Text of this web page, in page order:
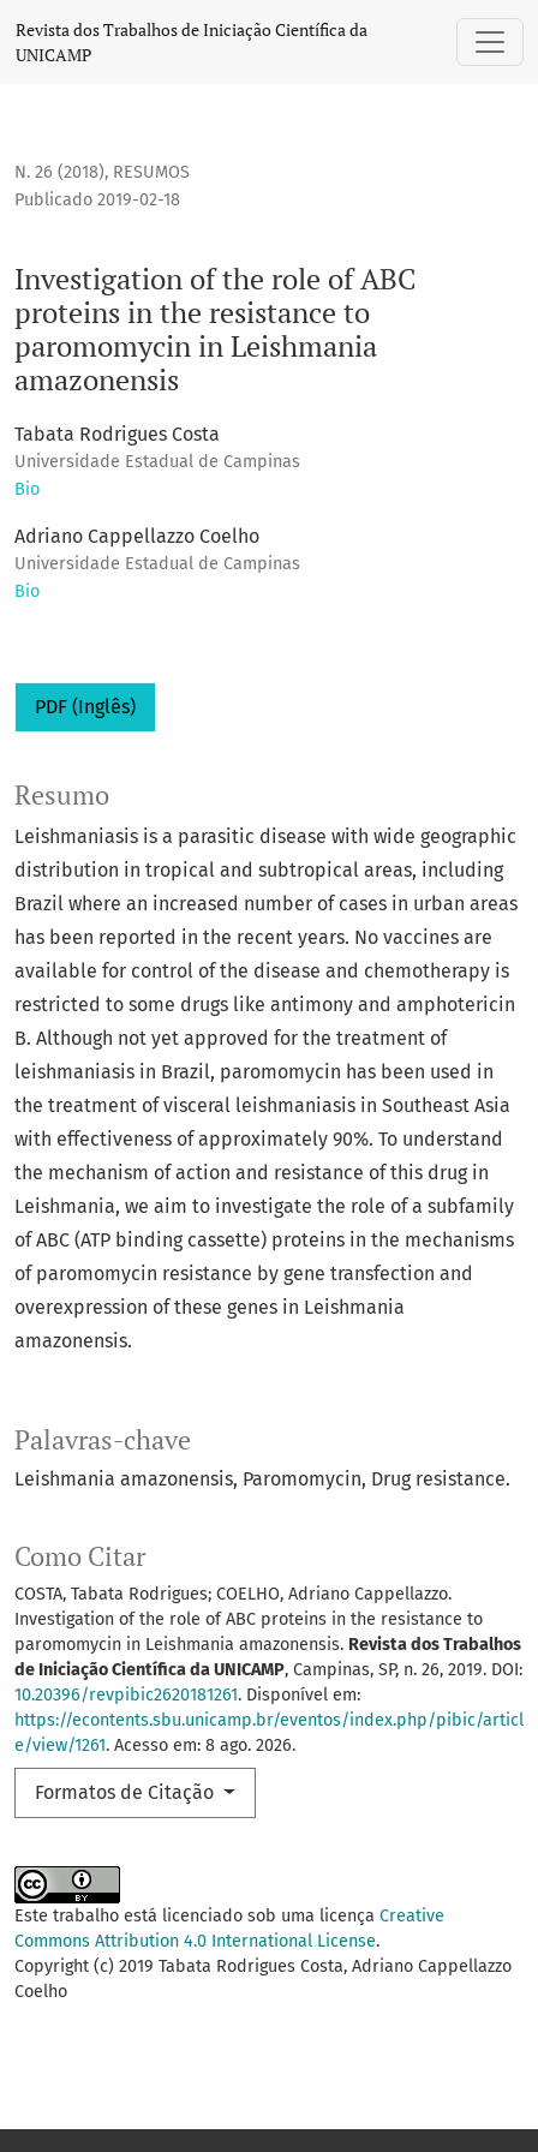
Investigation of the role of ABC proteins in the resistance
Revista dos Trabalhos de Iniciação Científica da
UNICAMP
N. 26 (2018), RESUMOS
Investigation of the role of ABC
proteins in the resistance to
paromomycin in Leishmania
amazonensis
Publicado 2019-02-18
Tabata Rodrigues Costa
Universidade Estadual de Campinas
Bio
Adriano Cappellazzo Coelho
Universidade Estadual de Campinas
Bio
PDF (Inglês)
Palavras-chave
Leishmania amazonensis Paromomycin Drug resistance.
Como Citar
COSTA, Tabata Rodrigues; COELHO, Adriano Cappellazzo.
Investigation of the role of ABC proteins in the resistance to
paromomycin in Leishmania amazonensis. Revista dos Trabalhos
de Iniciação Científica da UNICAMP, Campinas, SP, n. 26, 2019. DOI:
10.20396/revpibic2620181261. Disponível em:
https://econtents.sbu.unicamp.br/eventos/index.php/pibic/articl
e/view/1261. Acesso em: 8 ago. 2026.
Formatos de Citação
Resumo
Leishmaniasis is a parasitic disease with wide geographic
distribution in tropical and subtropical areas, including
Brazil where an increased number of cases in urban areas
has been reported in the recent years. No vaccines are
available for control of the disease and chemotherapy is
restricted to some drugs like antimony and amphotericin
B. Although not yet approved for the treatment of
leishmaniasis in Brazil, paromomycin has been used in
the treatment of visceral leishmaniasis in Southeast Asia
with effectiveness of approximately 90%. To understand
the mechanism of action and resistance of this drug in
Leishmania, we aim to investigate the role of a subfamily
of ABC (ATP binding cassette) proteins in the mechanisms
of paromomycin resistance by gene transfection and
overexpression of these genes in Leishmania
amazonensis.
Este trabalho está licenciado sob uma licença Creative
Commons Attribution 4.0 International License.
Copyright (c) 2019 Tabata Rodrigues Costa, Adriano Cappellazzo
Coelho